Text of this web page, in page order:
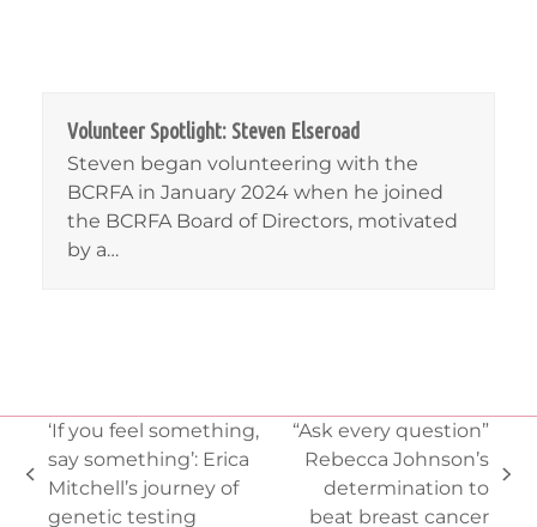
Volunteer Spotlight: Steven Elseroad
Steven began volunteering with the
BCRFA in January 2024 when he joined
the BCRFA Board of Directors, motivated
by a…
previous
post:
‘If you feel something,
say something’: Erica
Mitchell’s journey of
genetic testing
next
post:
“Ask every question”
Rebecca Johnson’s
determination to
beat breast cancer